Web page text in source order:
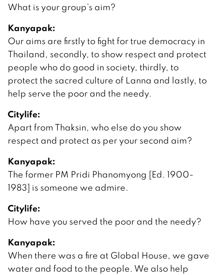
What is your group’s aim?
Kanyapak:
Our aims are firstly to fight for true democracy in
Thailand, secondly, to show respect and protect
people who do good in society, thirdly, to
protect the sacred culture of Lanna and lastly, to
help serve the poor and the needy.
Citylife:
Apart from Thaksin, who else do you show
respect and protect as per your second aim?
Kanyapak:
The former PM Pridi Phanomyong [Ed. 1900-
1983] is someone we admire.
Citylife:
How have you served the poor and the needy?
Kanyapak:
When there was a fire at Global House, we gave
water and food to the people. We also help